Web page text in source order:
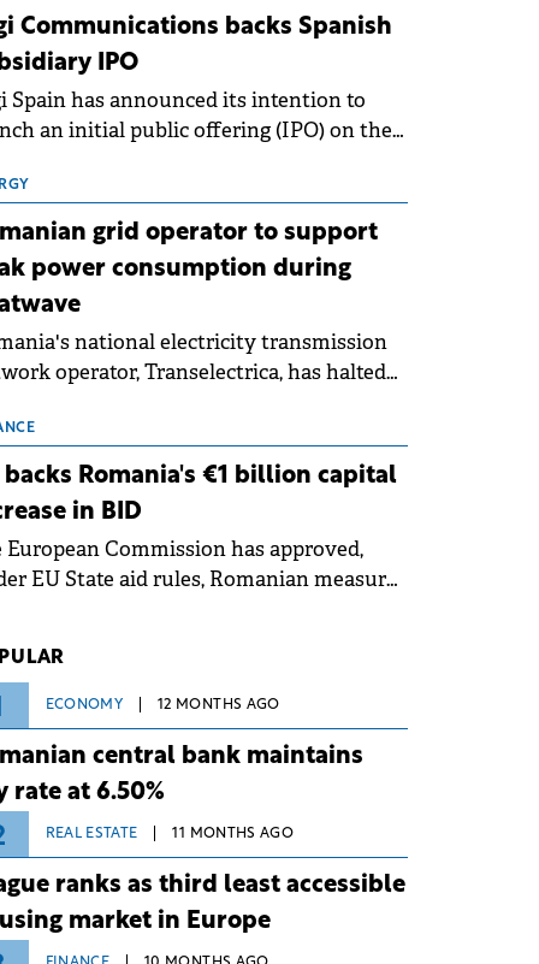
For Romania, the challenge
beyond the normalisation of interest
Communications backs Spanish
IPO
Spain has announced its intention to
an initial public offering (IPO) on the
€150 million.
grid operator to support
power consumption during
national electricity transmission
operator, Transelectrica, has halted
grid operates at maximum capacity
an ongoing extreme heatwave. The
risks associated with severe
conditions.
backs Romania's €1 billion capital
in BID
European Commission has approved,
EU State aid rules, Romanian measures
(BID).
ECONOMY 12 MONTHS AGO
central bank maintains
rate at 6.50%
REAL ESTATE 11 MONTHS AGO
ranks as third least accessible
market in Europe